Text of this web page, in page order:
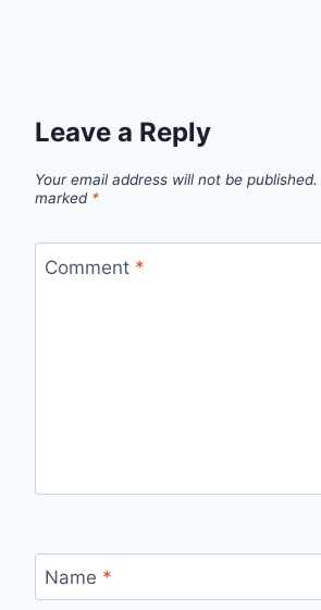
Leave a Reply
Your email address will not be published.
marked *
Comment *
Name *